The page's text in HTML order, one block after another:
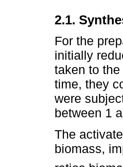
2.1.
For the
initially
taken to
time, they
were
between 1
The
biomass,